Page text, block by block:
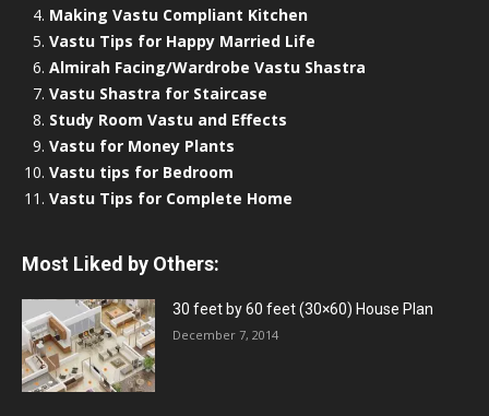
Making Vastu Compliant Kitchen
Vastu Tips for Happy Married Life
Almirah Facing/Wardrobe Vastu Shastra
Vastu Shastra for Staircase
Study Room Vastu and Effects
Vastu for Money Plants
Vastu tips for Bedroom
Vastu Tips for Complete Home
Most Liked by Others:
30 feet by 60 feet (30×60) House Plan
December 7, 2014